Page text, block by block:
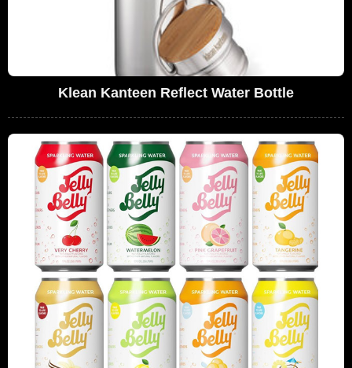
Klean Kanteen Reflect Water Bottle